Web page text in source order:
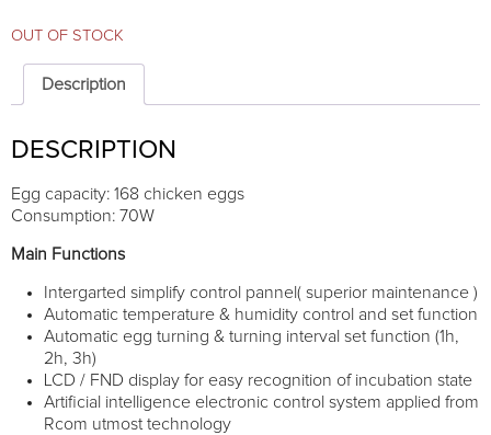
OUT OF STOCK
Description
DESCRIPTION
Egg capacity: 168 chicken eggs
Consumption: 70W
Main Functions
Intergarted simplify control pannel( superior maintenance )
Automatic temperature & humidity control and set function
Automatic egg turning & turning interval set function (1h,
2h, 3h)
LCD / FND display for easy recognition of incubation state
Artificial intelligence electronic control system applied from
Rcom utmost technology